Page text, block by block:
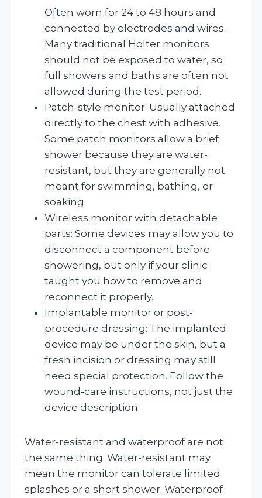
Often worn for 24 to 48 hours and
connected by electrodes and wires.
Many traditional Holter monitors
should not be exposed to water, so
full showers and baths are often not
allowed during the test period.
Patch-style monitor: Usually attached
directly to the chest with adhesive.
Some patch monitors allow a brief
shower because they are water-
resistant, but they are generally not
meant for swimming, bathing, or
soaking.
Wireless monitor with detachable
parts: Some devices may allow you to
disconnect a component before
showering, but only if your clinic
taught you how to remove and
reconnect it properly.
Implantable monitor or post-
procedure dressing: The implanted
device may be under the skin, but a
fresh incision or dressing may still
need special protection. Follow the
wound-care instructions, not just the
device description.
Water-resistant and waterproof are not
the same thing. Water-resistant may
mean the monitor can tolerate limited
splashes or a short shower. Waterproof